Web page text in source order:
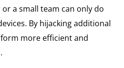
a small team can only do
By hijacking additional
more efficient and